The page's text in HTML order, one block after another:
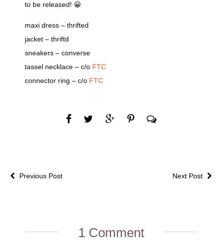
to be released! 😀
maxi dress – thrifted
jacket – thriftd
sneakers – converse
tassel necklace – c/o FTC
connector ring – c/o FTC
Next Post
Previous Post
1 Comment